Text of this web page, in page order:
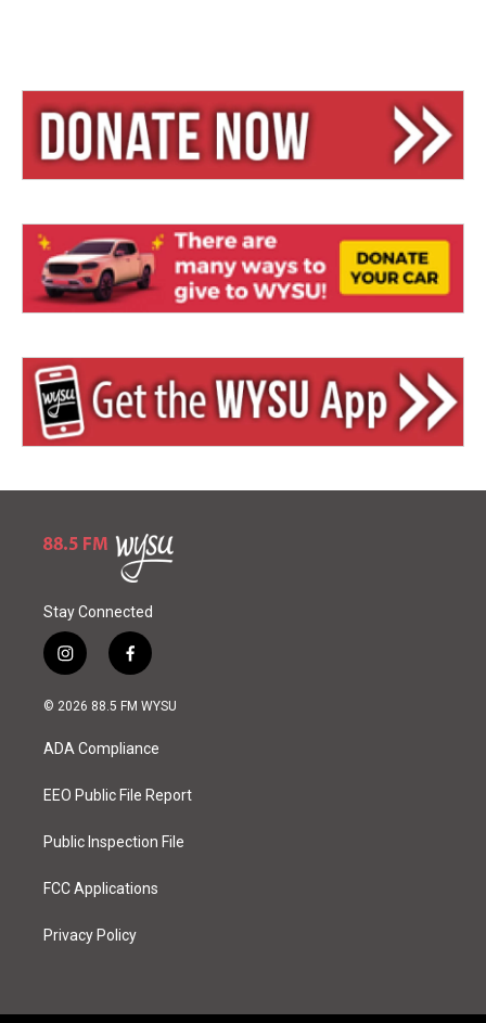
Stay Connected
i
n
s
a
g
a
f
a
c
b
o
k
© 2026 88.5 FM WYSU
ADA Compliance
EEO Public File Report
Public Inspection File
FCC Applications
Privacy Policy